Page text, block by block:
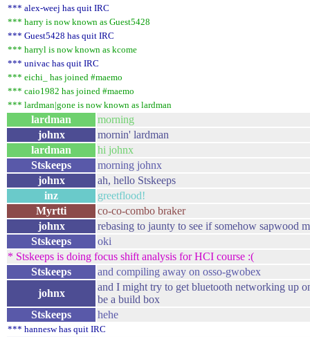
*** alex-weej has quit IRC
*** harry is now known as Guest5428
*** Guest5428 has quit IRC
*** harryl is now known as kcome
*** univac has quit IRC
*** eichi_ has joined #maemo
*** caio1982 has joined #maemo
*** lardman|gone is now known as lardman
lardman
morning
johnx
mornin' lardman
lardman
hi johnx
Stskeeps
morning johnx
johnx
ah, hello Stskeeps
inz
greetflood!
Myrtti
co-co-combo braker
johnx
rebasing to jaunty to see if somehow sapwood
Stskeeps
oki
* Stskeeps is doing focus shift analysis for HCI course :(
Stskeeps
and compiling away on osso-gwobex
johnx
and I might try to get bluetooth networking up
be a build box
Stskeeps
hehe
*** hannesw has quit IRC